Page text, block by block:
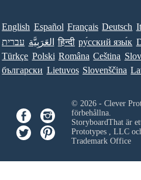
English Español Français Deutsch
עברית العَرَبِيَّة हिन्दी ру́сский язы́к
Türkçe Polski Româna Ceština
български Lietuvos Slovenščina
© 2026 - Clever
förbehållna.
StoryboardThat är
Prototypes , LLC
Trademark Office